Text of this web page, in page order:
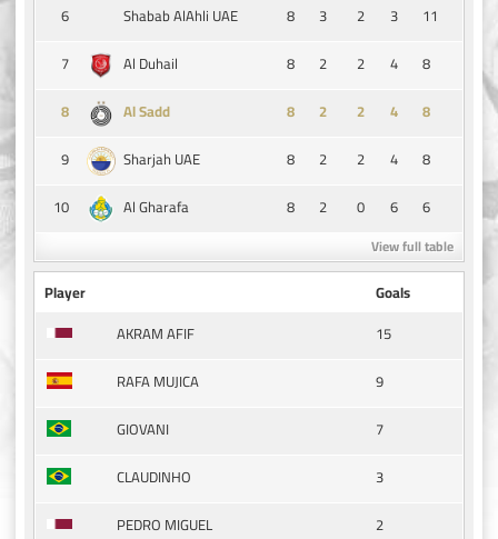
6
Shabab AlAhli UAE 8 3 2 3
11
7
Al Duhail 8 2 2 4
8
8
Al Sadd 8 2 2 4
8
9
Sharjah UAE 8 2 2 4
8
10
Al Gharafa 8 2 0 6 6
View full table
Player
Goals
AKRAM AFIF
15
RAFA MUJICA
9
GIOVANI
7
CLAUDINHO
3
PEDRO MIGUEL
2